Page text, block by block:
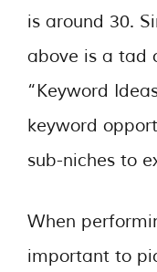
is around 30.
above is a tad
“Keyword
keyword
sub-niches to
When
important to